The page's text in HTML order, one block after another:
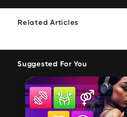
Related Articles
Suggested For You